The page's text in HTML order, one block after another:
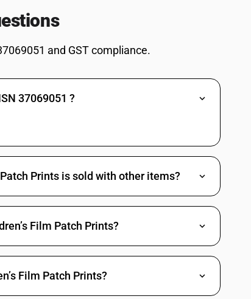
films : Teaching aids including film strips of educational nature
films : Other (other than feature films)
specified or included
or audio-visual views materials including news clippings (other
exposed negatives, dupes and rush prints as are not cleared for
negatives, dupes and rush prints as are not cleared for
feature films)
of a length not exceeding 4,000 m (other than feature films)
and GST compliance.
37069051 ?
Prints is sold with other items?
Film Patch Prints?
Film Patch Prints?